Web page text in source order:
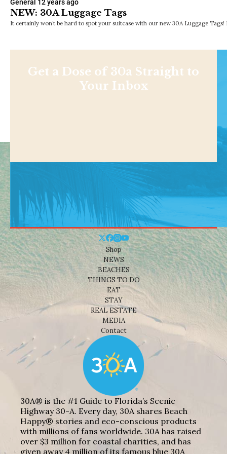
General 12 years ago
NEW: 30A Luggage Tags
It certainly won’t be hard to spot your suitcase with our new 30A Luggage Tags!
Get a Dose of 30a Straight to
Your Inbox
Shop
NEWS
BEACHES
THINGS TO DO
EAT
STAY
REAL ESTATE
MEDIA
Contact
30A® is the #1 Guide to Florida’s Scenic
Highway 30-A. Every day, 30A shares Beach
Happy® stories and eco-conscious products
with millions of fans worldwide. 30A has raised
over $3 million for coastal charities, and has
given away 4 million of its famous blue 30A